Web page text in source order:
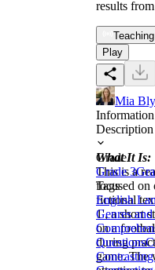
results
Teaching
Play
Mia
Information
Description
What It Is:
This is a
focused on
fictional
1', a short
on a
during
game. The
Grade
Grade 3
Tags
English
Genres
Questions